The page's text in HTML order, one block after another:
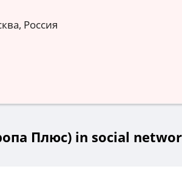
Россия
Плюс) in social